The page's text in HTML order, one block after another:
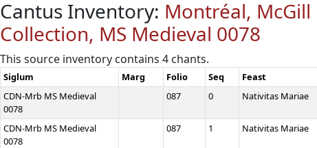
Cantus Inventory: Montréal, McGill
Collection, MS Medieval 0078
This source inventory contains 4 chants.
Siglum Marg Folio Seq Feast
CDN-Mrb MS Medieval
0078
087 0 Nativitas Mariae
CDN-Mrb MS Medieval
0078
087 1 Nativitas Mariae